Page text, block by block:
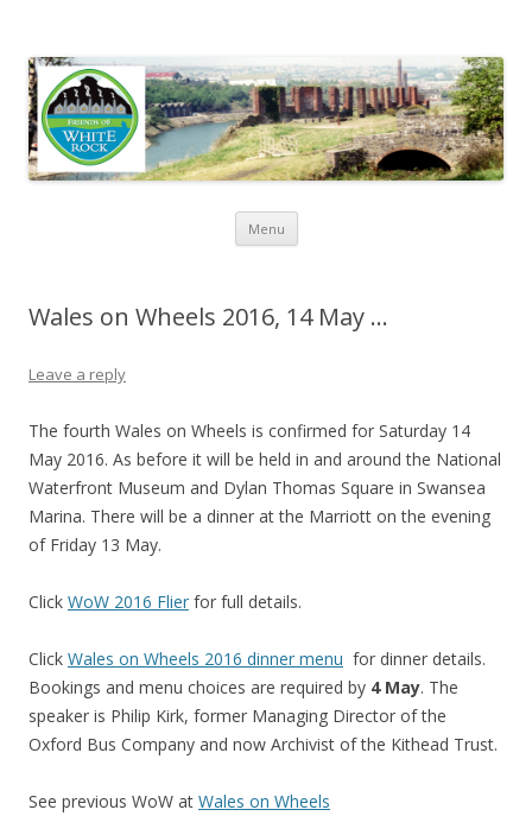
Menu Skip to content
Wales on Wheels 2016, 14 May …
Leave a reply
The fourth Wales on Wheels is confirmed for Saturday 14
May 2016. As before it will be held in and around the National
Waterfront Museum and Dylan Thomas Square in Swansea
Marina. There will be a dinner at the Marriott on the evening
of Friday 13 May.
Click WoW 2016 Flier for full details.
Click Wales on Wheels 2016 dinner menu for dinner details.
Bookings and menu choices are required by 4 May. The
speaker is Philip Kirk, former Managing Director of the
Oxford Bus Company and now Archivist of the Kithead Trust.
See previous WoW at Wales on Wheels